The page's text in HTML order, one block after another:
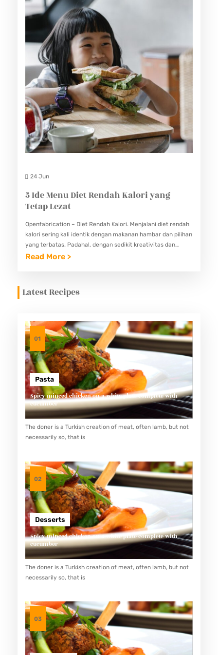
24 Jun
5 Ide Menu Diet Rendah Kalori yang
Tetap Lezat
Openfabrication – Diet Rendah Kalori. Menjalani diet rendah
kalori sering kali identik dengan makanan hambar dan pilihan
yang terbatas. Padahal, dengan sedikit kreativitas dan
pemahaman akan bahan-bahan sehat, Anda tetap bisa
Read More >:
D
M
E
N
U
D
I
E
T
R
N
D
A
H
K
A
L
O
R
A
N
G
T
Latest Recipes
01
Pasta
Spicy minced chicken on a white plate complete with
cucumber
The doner is a Turkish creation of meat, often lamb, but not
necessarily so, that is
02
Desserts
Spicy minced chicken on a white plate complete with
cucumber
The doner is a Turkish creation of meat, often lamb, but not
necessarily so, that is
03